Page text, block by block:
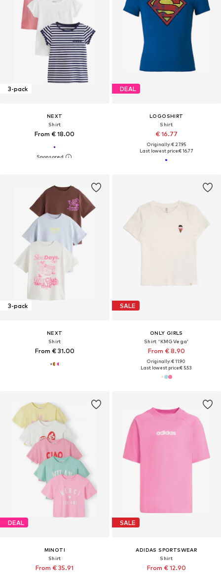
3-pack
NEXT
Shirt
From € 18.00
DEAL
LOGOSHIRT
Shirt
€ 16.77
Originally: € 27.95
Last lowest price:€ 16.77
3-pack
NEXT
Shirt
From € 31.00
SALE
ONLY GIRLS
Shirt 'KMGVega'
From € 8.90
Originally: € 11.90
Last lowest price:€ 5.53
DEAL
MINOTI
Shirt
From € 35.91
SALE
ADIDAS SPORTSWEAR
Shirt
From € 12.90